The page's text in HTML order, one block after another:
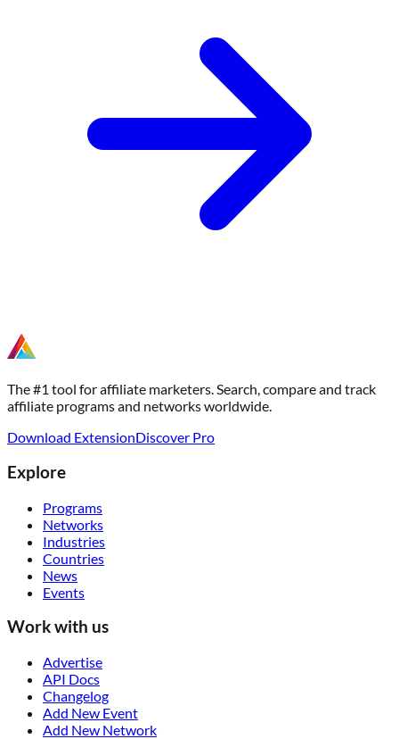
The #1 tool for affiliate marketers. Search, compare and track
affiliate programs and networks worldwide.
Download ExtensionDiscover Pro
Explore
Programs
Networks
Industries
Countries
News
Events
Work with us
Advertise
API Docs
Changelog
Add New Event
Add New Network